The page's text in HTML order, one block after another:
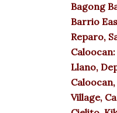
Bagong
Barrio
Reparo,
Llano,
Village,